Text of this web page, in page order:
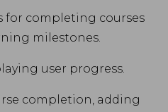
for completing courses
milestones.
user progress.
completion, adding